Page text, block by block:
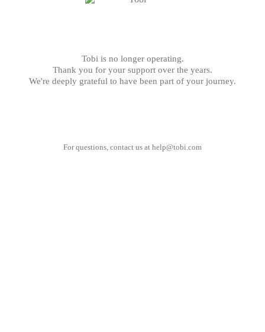
Tobi is no longer operating.
Thank you for your support over the years.
We're deeply grateful to have been part of your journey.
For questions, contact us at help@tobi.com